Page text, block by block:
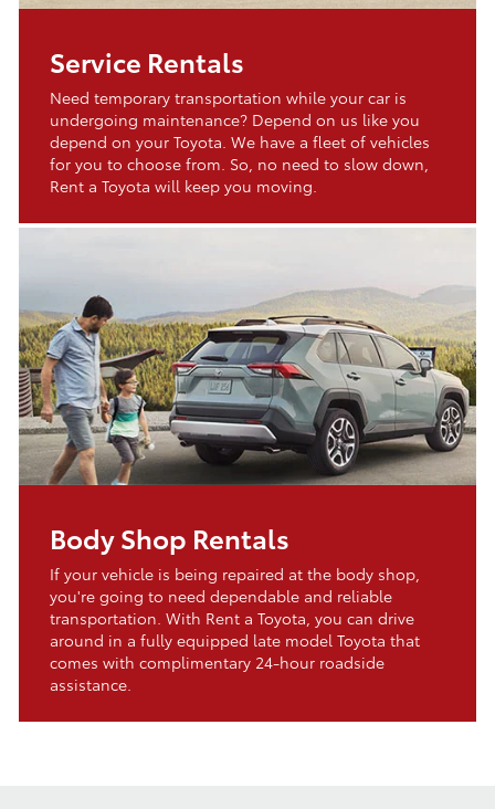
Service Rentals
Need temporary transportation while your car is
undergoing maintenance? Depend on us like you
depend on your Toyota. We have a fleet of vehicles
for you to choose from. So, no need to slow down,
Rent a Toyota will keep you moving.
Body Shop Rentals
If your vehicle is being repaired at the body shop,
you're going to need dependable and reliable
transportation. With Rent a Toyota, you can drive
around in a fully equipped late model Toyota that
comes with complimentary 24-hour roadside
assistance.